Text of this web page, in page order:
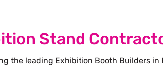
Stand
the leading Exhibition Booth Builders